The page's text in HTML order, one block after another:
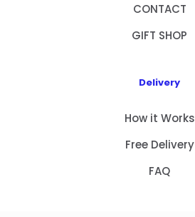
CONTACT
GIFT SHOP
Delivery
How it Works
Free Delivery
FAQ